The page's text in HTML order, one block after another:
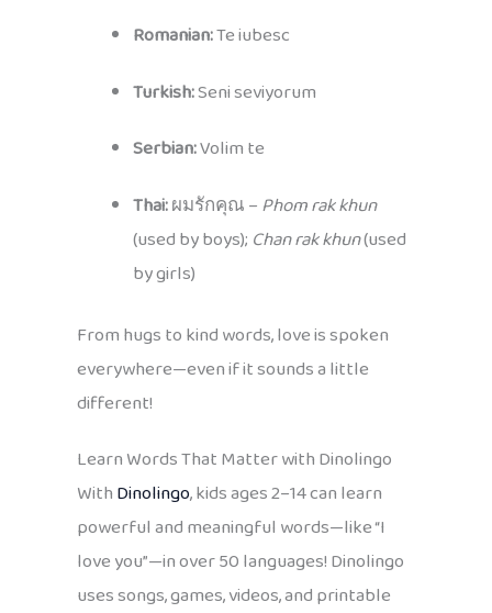
Romanian:Te iubesc
Turkish:Seni seviyorum
Serbian:Volim te
Thai:ผมรักคุณ –Phom rak khun
(used by boys); Chan rak khun(used
by girls)
From hugs to kind words, love is spoken
everywhere—even if it sounds a little
different!
Learn Words That Matter with Dinolingo
WithDinolingo, kids ages 2–14 can learn
powerful and meaningful words—like “I
love you”—in over 50 languages! Dinolingo
uses songs, games, videos, and printable